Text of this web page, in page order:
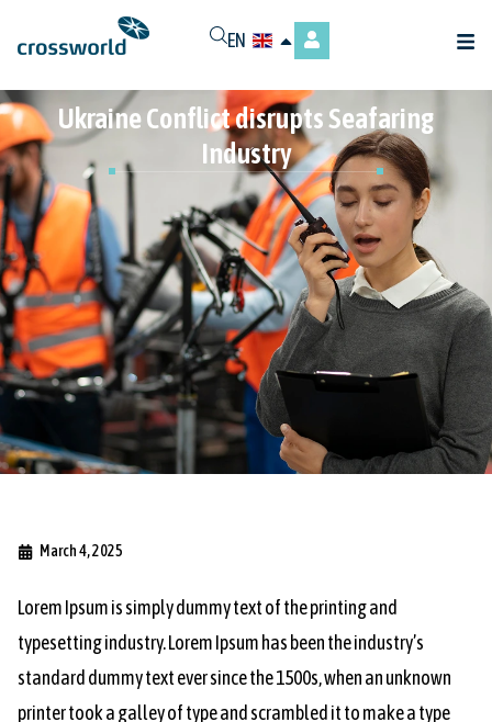
EN
Ukraine Conflict disrupts Seafaring
Industry
March 4, 2025
Lorem Ipsum is simply dummy text of the printing and
typesetting industry. Lorem Ipsum has been the industry’s
standard dummy text ever since the 1500s, when an unknown
printer took a galley of type and scrambled it to make a type